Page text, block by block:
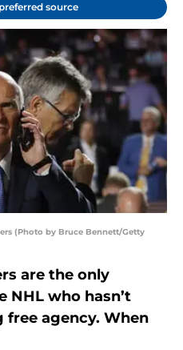
source
(Photo by Bruce Bennett/Getty
are the only
NHL who hasn’t
free agency. When